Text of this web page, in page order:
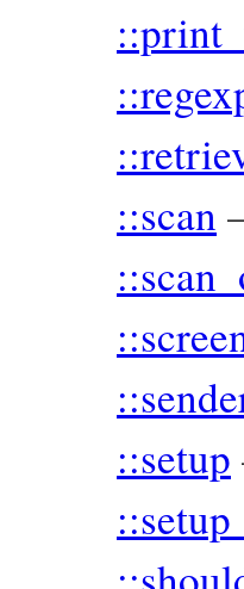
::scan
::setup